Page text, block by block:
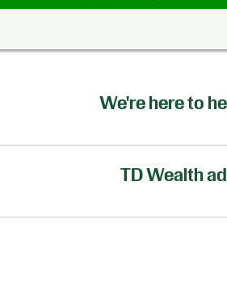
We're here to
TD Wealth